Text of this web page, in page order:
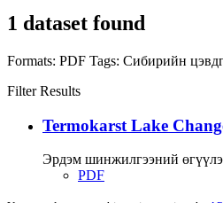
1 dataset found
Formats: PDF Tags: Сибирийн
Filter Results
Termokarst Lake
Эрдэм шинжилгээний
PDF